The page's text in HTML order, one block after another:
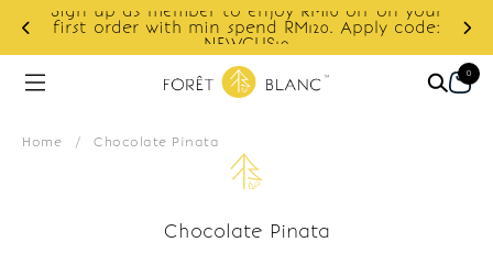
Sign up as member to enjoy RM10 off on your
first order with min spend RM120. Apply code:
NEWCUS10
0
Home / Chocolate Pinata
Chocolate Pinata